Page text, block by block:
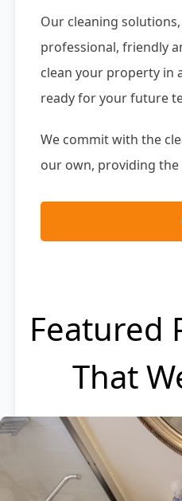
Our cleaning
professional, friendly
clean your property in
ready for your future
We commit with the
our own, providing
Featured
That